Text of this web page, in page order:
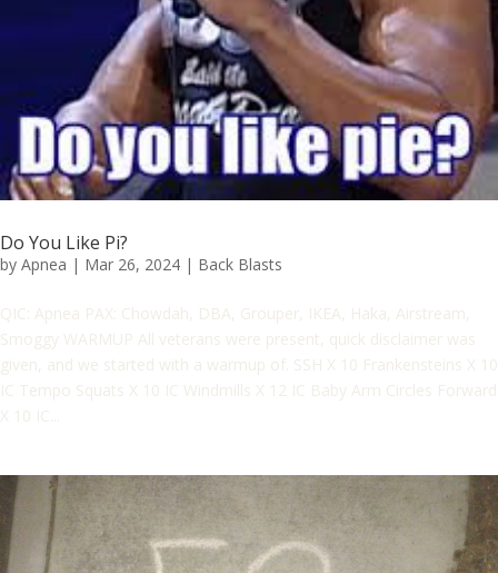
Do You Like Pi?
by Apnea | Mar 26, 2024 | Back Blasts
QIC: Apnea PAX: Chowdah, DBA, Grouper, IKEA, Haka, Airstream,
Smoggy WARMUP All veterans were present, quick disclaimer was
given, and we started with a warmup of. SSH X 10 Frankensteins X 10
IC Tempo Squats X 10 IC Windmills X 12 IC Baby Arm Circles Forward
X 10 IC...